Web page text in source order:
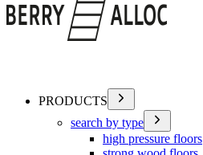
PRODUCTS
search by type
high pressure floors